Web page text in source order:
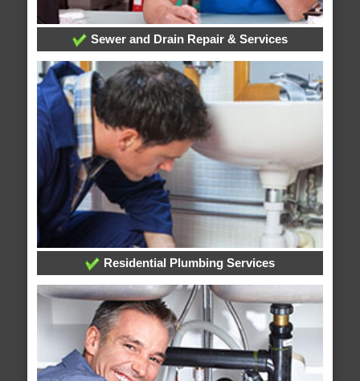
Sewer and Drain Repair & Services
Residential Plumbing Services